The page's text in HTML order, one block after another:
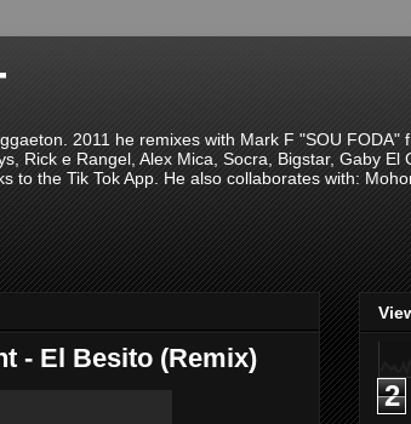
2011 he remixes with Mark F "SOU FODA"
Rick e Rangel, Alex Mica, Socra, Bigstar, Gaby El
to the Tik Tok App. He also collaborates with:
- El Besito (Remix)
2